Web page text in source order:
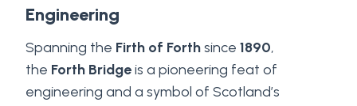
Engineering
Spanning the Firth of Forthsince 1890,
the Forth Bridgeis a pioneering feat of
engineering and a symbol of Scotland’s